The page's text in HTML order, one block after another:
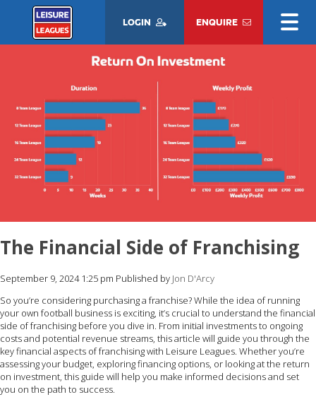
LOGIN ENQUIRE
The Financial Side of Franchising
September 9, 2024 1:25 pm Published by Jon D'Arcy
So you’re considering purchasing a franchise? While the idea of running
your own football business is exciting, it’s crucial to understand the financial
side of franchising before you dive in. From initial investments to ongoing
costs and potential revenue streams, this article will guide you through the
key financial aspects of franchising with Leisure Leagues. Whether you’re
assessing your budget, exploring financing options, or looking at the return
on investment, this guide will help you make informed decisions and set
you on the path to success.